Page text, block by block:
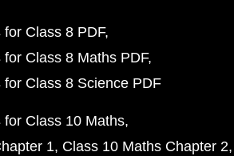
Class 8 PDF
Class 8 Maths PDF
Class 8 Science PDF
Class 10 Maths
1 Class 10 Maths Chapter 2